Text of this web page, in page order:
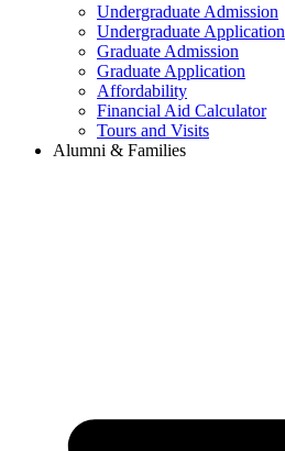
Undergraduate Admission
Undergraduate Application
Graduate Admission
Graduate Application
Affordability
Financial Aid Calculator
Tours and Visits
Alumni & Families